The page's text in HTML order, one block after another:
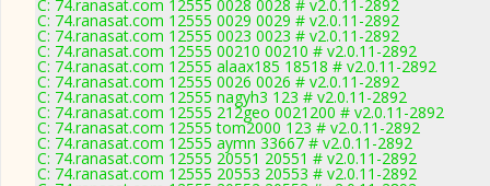
C: 74.ranasat.com 12555 0028 0028 # v2.0.11-2892
C: 74.ranasat.com 12555 0029 0029 # v2.0.11-2892
C: 74.ranasat.com 12555 0023 0023 # v2.0.11-2892
C: 74.ranasat.com 12555 00210 00210 # v2.0.11-2892
C: 74.ranasat.com 12555 alaax185 18518 # v2.0.11-2892
C: 74.ranasat.com 12555 0026 0026 # v2.0.11-2892
C: 74.ranasat.com 12555 nagyh3 123 # v2.0.11-2892
C: 74.ranasat.com 12555 212geo 0021200 # v2.0.11-2892
C: 74.ranasat.com 12555 tom2000 123 # v2.0.11-2892
C: 74.ranasat.com 12555 aymn 33667 # v2.0.11-2892
C: 74.ranasat.com 12555 20551 20551 # v2.0.11-2892
C: 74.ranasat.com 12555 20553 20553 # v2.0.11-2892